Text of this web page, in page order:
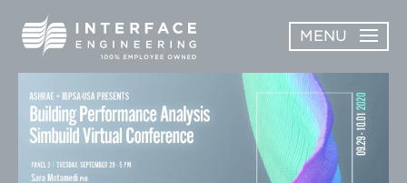
content
MENU
ABOUT
OPEN
ABOUT
SUBMENU
SERVICES
OPEN
SERVICES